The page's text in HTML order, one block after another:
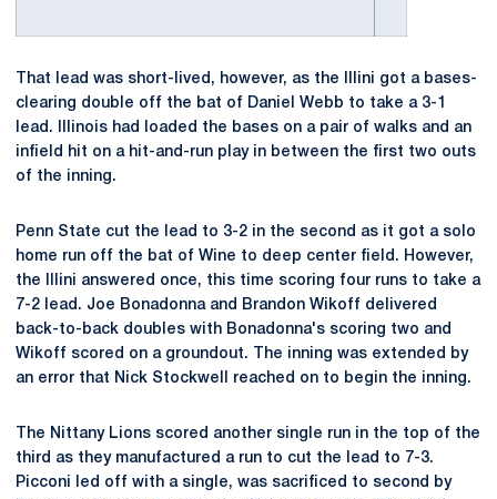
That lead was short-lived, however, as the Illini got a bases-
clearing double off the bat of Daniel Webb to take a 3-1
lead. Illinois had loaded the bases on a pair of walks and an
infield hit on a hit-and-run play in between the first two outs
of the inning.
Penn State cut the lead to 3-2 in the second as it got a solo
home run off the bat of Wine to deep center field. However,
the Illini answered once, this time scoring four runs to take a
7-2 lead. Joe Bonadonna and Brandon Wikoff delivered
back-to-back doubles with Bonadonna's scoring two and
Wikoff scored on a groundout. The inning was extended by
an error that Nick Stockwell reached on to begin the inning.
The Nittany Lions scored another single run in the top of the
third as they manufactured a run to cut the lead to 7-3.
Picconi led off with a single, was sacrificed to second by